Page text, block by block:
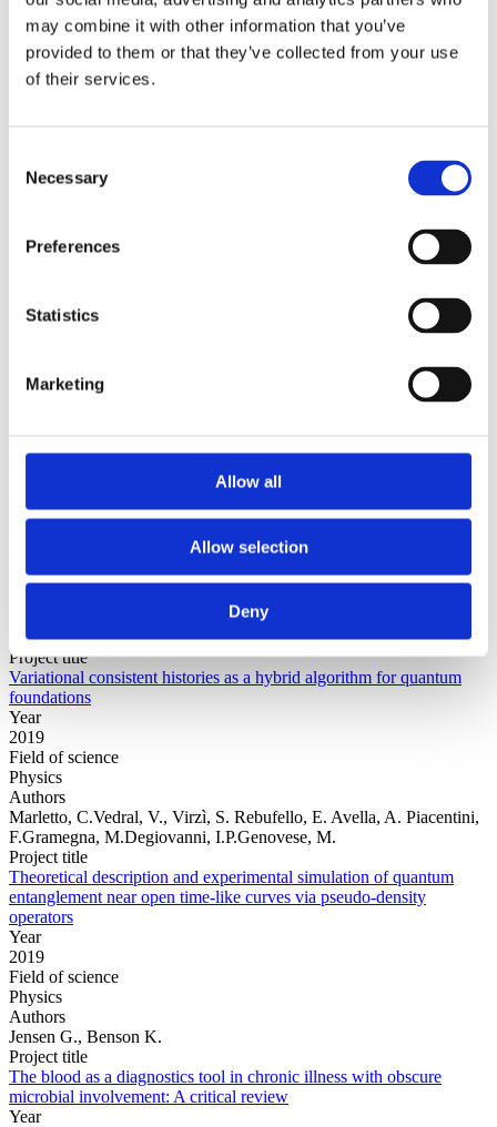
may combine it with other information that you’ve
provided to them or that they’ve collected from your use
of their services.
Selection
Necessary
Preferences
Statistics
Marketing
Allow all
Allow selection
Deny
2014
2013
2012
2011
2010
Sorted by:
Authors z-a
Project title a-z
Project title
Field of
Arrasmith, A.Cincio, L.Sornborger, A.T.Zurek, W.H.Coles, P.J.
Project title
Variational consistent histories as a hybrid algorithm for quantum
foundations
Year
2019
Field of science
Physics
Authors
Marletto, C.Vedral, V., Virzì, S. Rebufello, E. Avella, A. Piacentini,
F.Gramegna, M.Degiovanni, I.P.Genovese, M.
Project title
Theoretical description and experimental simulation of quantum
entanglement near open time-like curves via pseudo-density
operators
Year
2019
Field of science
Physics
Authors
Jensen G., Benson K.
Project title
The blood as a diagnostics tool in chronic illness with obscure
microbial involvement: A critical review
Year